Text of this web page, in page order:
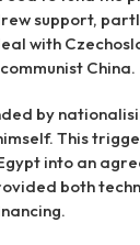
support,
with
China.
by
This
into an
both